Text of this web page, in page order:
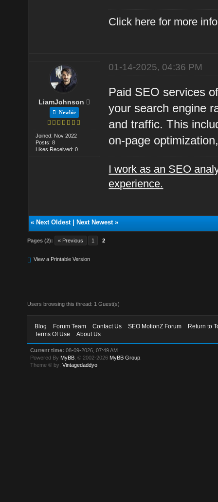
Click here for more
LiamJohnson
Newbie
Joined: Nov 2022
Posts: 8
Likes Received: 0
01-14-2025, 04:36 PM
Paid SEO services
your search engine
and traffic. This
on-page
I work as an SEO
experience.
« Next Oldest| Next Newest»
Pages (2): « Previous 1 2
View a Printable Version
Users browsing this thread: 1 Guest(s)
Blog Forum Team Contact Us SEO MotionZ Forum
Return to
Terms Of Use
About Us
Current time: 08-09-2026, 07:49 AM
Powered By MyBB , © 2002-2026 MyBB Group
Theme © by:Vintagedaddyo